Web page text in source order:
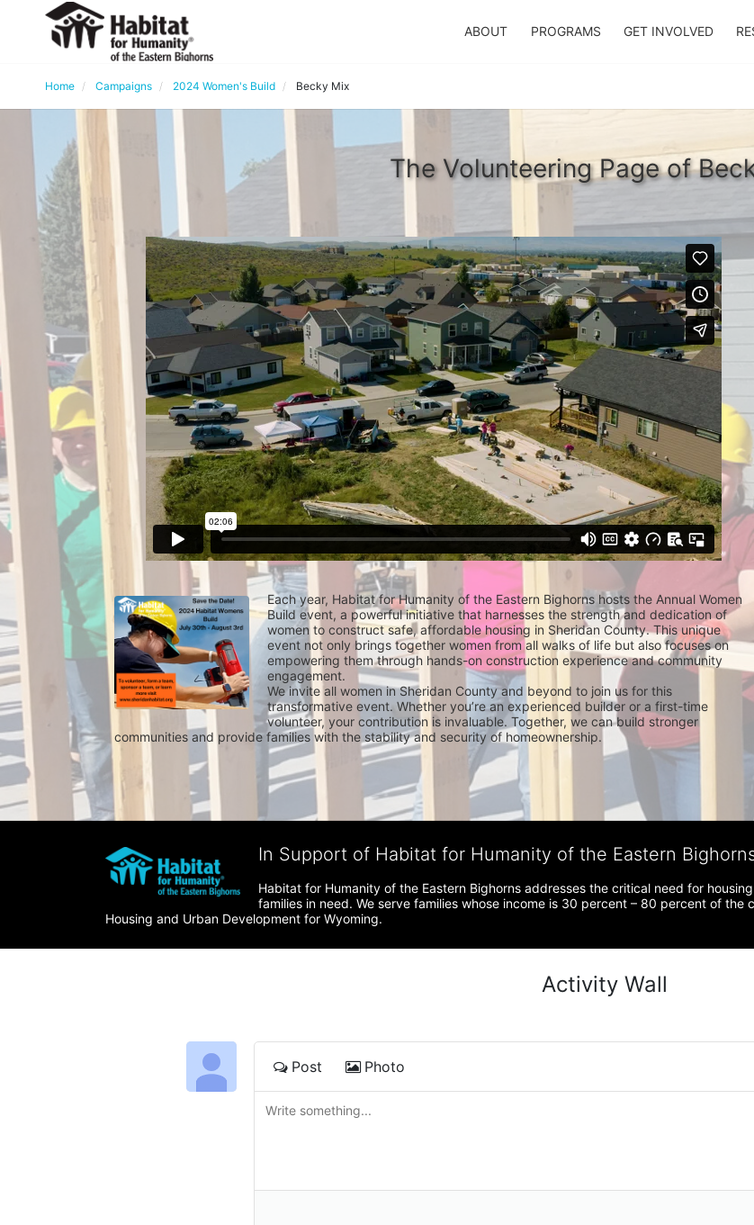
ABOUT PROGRAMS GET INVOLVED
Home Campaigns 2024 Women's Build Becky Mix
The Volunteering Page of
Each year, Habitat for Humanity of the Eastern Bighorns hosts the Annual Women
Build event, a powerful initiative that harnesses the strength and dedication of
women to construct safe, affordable housing in Sheridan County. This unique
event not only brings together women from all walks of life but also focuses on
empowering them through hands-on construction experience and community
engagement.
We invite all women in Sheridan County and beyond to join us for this
transformative event. Whether you’re an experienced builder or a first-time
volunteer, your contribution is invaluable. Together, we can build stronger
communities and provide families with the stability and security of homeownership.
In Support of Habitat for Humanity of the Eastern
Habitat for Humanity of the Eastern Bighorns addresses the critical need for
families in need. We serve families whose income is 30 percent – 80 percent of
Housing and Urban Development for Wyoming.
Activity Wall
Post Photo